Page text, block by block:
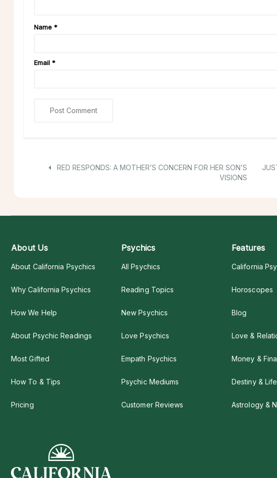
Name *
Email *
RED RESPONDS: A MOTHER’S CONCERN FOR HER SON’S
VISIONS
About Us
About California Psychics
Why California Psychics
How We Help
About Psychic Readings
Most Gifted
How To & Tips
Pricing
Psychics
All Psychics
Reading Topics
New Psychics
Love Psychics
Empath Psychics
Psychic Mediums
Customer Reviews
Features
California
Horoscopes
Blog
Love &
Money &
Destiny &
Astrology &